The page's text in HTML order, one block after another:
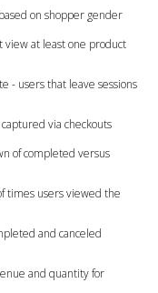
shopper gender
least one product
that leave sessions
checkouts
versus
viewed the
and canceled
quantity for